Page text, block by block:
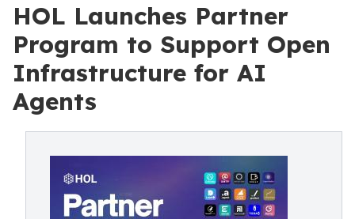
HOL Launches Partner
Program to Support Open
Infrastructure for AI
Agents